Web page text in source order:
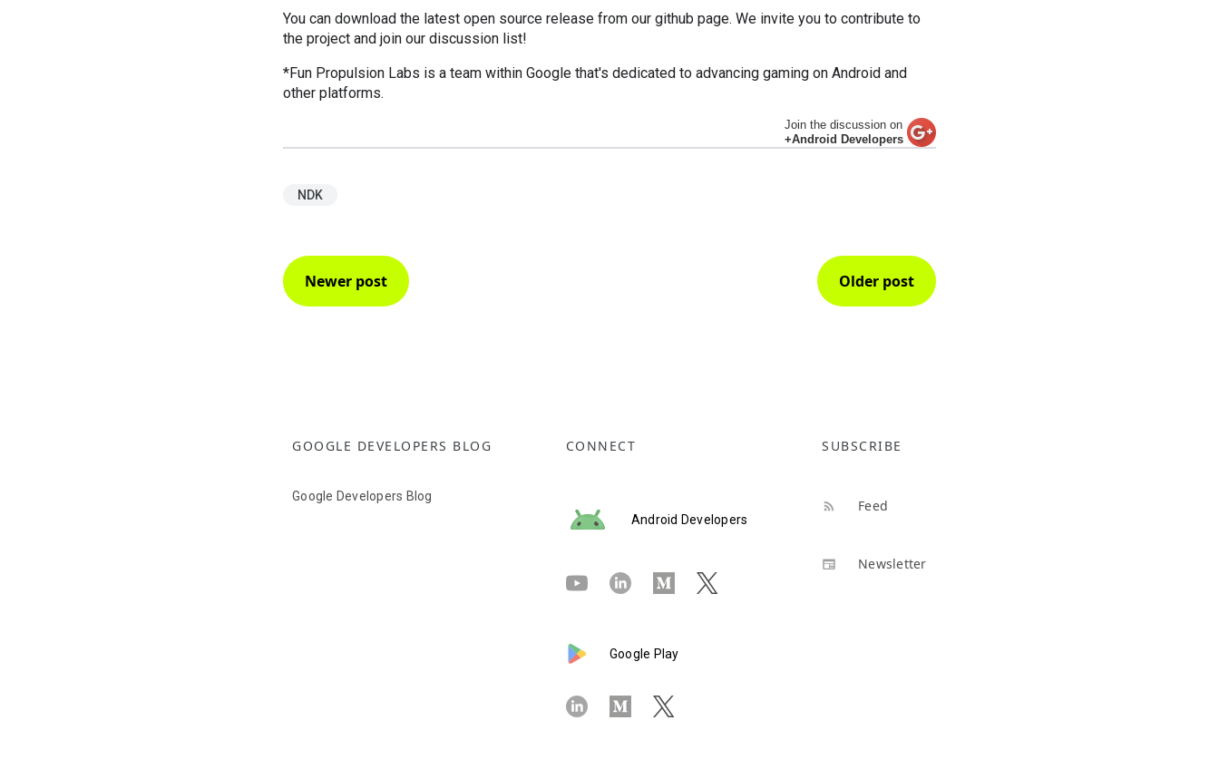
You can download the latest open source release from our github page. We invite you to contribute to
the project and join our discussion list!
*Fun Propulsion Labs is a team within Google that's dedicated to advancing gaming on Android and
other platforms.
Join the discussion on
+Android Developers
NDK
Newer post Older post
GOOGLE DEVELOPERS BLOG
Google Developers Blog
CONNECT
Android Developers
Google Play
SUBSCRIBE
Feed
Newsletter